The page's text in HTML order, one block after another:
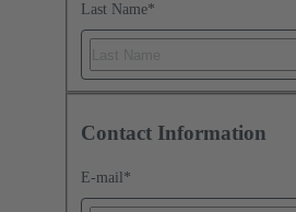
Last Name*
Contact Information
E-mail *